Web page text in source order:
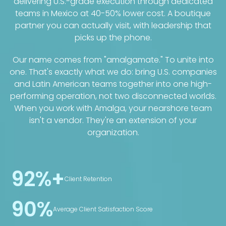
teams in Mexico at 40-50% lower cost. A boutique
partner you can actually visit, with leadership that
picks up the phone.
Our name comes from "amalgamate." To unite into
one. That's exactly what we do: bring U.S. companies
and Latin American teams together into one high-
performing operation, not two disconnected worlds.
When you work with Amalga, your nearshore team
isn't a vendor. They're an extension of your
organization.
92%+Client Retention
90%Average Client Satisfaction Score